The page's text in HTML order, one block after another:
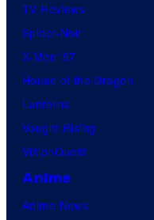
TV Reviews
Spider-Noir
X-Men ’97
House of the Dragon
Lanterns
Vought Rising
VisionQuest
Anime
Anime News